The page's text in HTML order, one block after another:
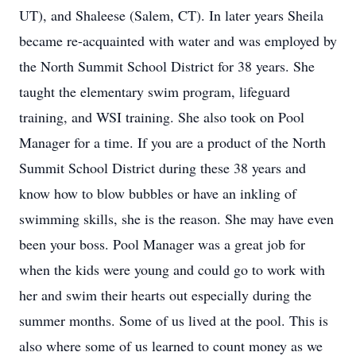
UT), and Shaleese (Salem, CT). In later years Sheila
became re-acquainted with water and was employed by
the North Summit School District for 38 years. She
taught the elementary swim program, lifeguard
training, and WSI training. She also took on Pool
Manager for a time. If you are a product of the North
Summit School District during these 38 years and
know how to blow bubbles or have an inkling of
swimming skills, she is the reason. She may have even
been your boss. Pool Manager was a great job for
when the kids were young and could go to work with
her and swim their hearts out especially during the
summer months. Some of us lived at the pool. This is
also where some of us learned to count money as we